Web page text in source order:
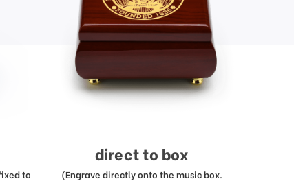
to
direct to box
(Engrave directly onto the music box.